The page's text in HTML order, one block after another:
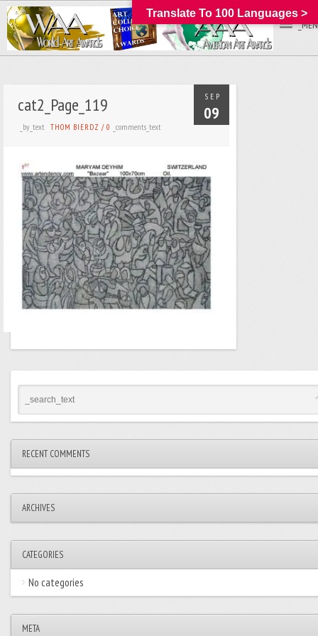
SEP
09
cat2_Page_119
_by_text THOM BIERDZ /0 _comments_text
RECENT COMMENTS
ARCHIVES
CATEGORIES
No categories
META
Translate To 100 Languages >